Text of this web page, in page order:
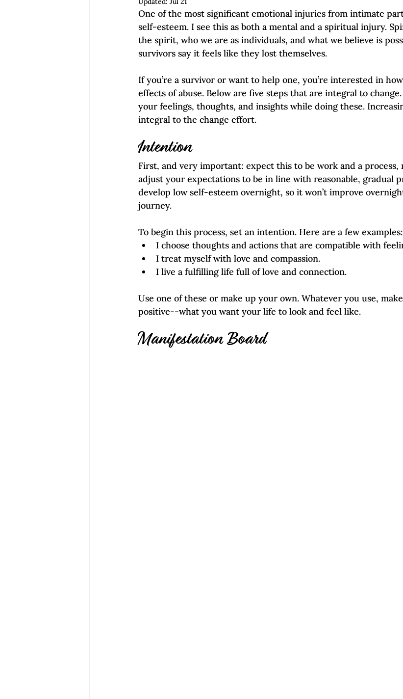
One of the most significant emotional injuries from intimate
self-esteem. I see this as both a mental and a spiritual injury.
the spirit, who we are as individuals, and what we believe is
survivors say it feels like they lost themselves.
If you’re a survivor or want to help one, you’re interested in
effects of abuse. Below are five steps that are integral to
your feelings, thoughts, and insights while doing these.
integral to the change effort.
Intention
First, and very important: expect this to be work and a process,
adjust your expectations to be in line with reasonable, gradual
develop low self-esteem overnight, so it won’t improve
journey.
To begin this process, set an intention. Here are a few examples:
I choose thoughts and actions that are compatible with
I treat myself with love and compassion.
I live a fulfilling life full of love and connection.
Use one of these or make up your own. Whatever you use,
positive--what you want your life to look and feel like.
Manifestation Board